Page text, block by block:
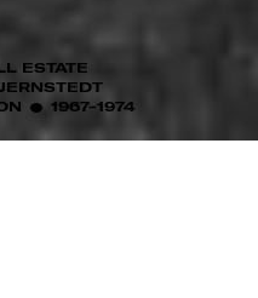
ESTATE
1967-1974